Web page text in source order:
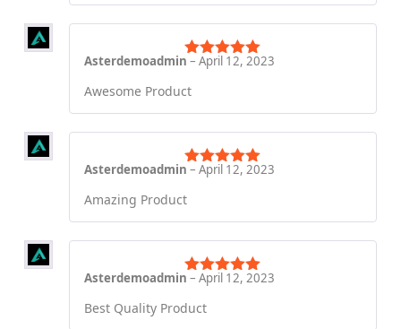
Rated 5out
Asterdemoadmin – April 12, 2023
Awesome Product
Rated 5out
Asterdemoadmin – April 12, 2023
Amazing Product
Rated 5out
Asterdemoadmin – April 12, 2023
Best Quality Product